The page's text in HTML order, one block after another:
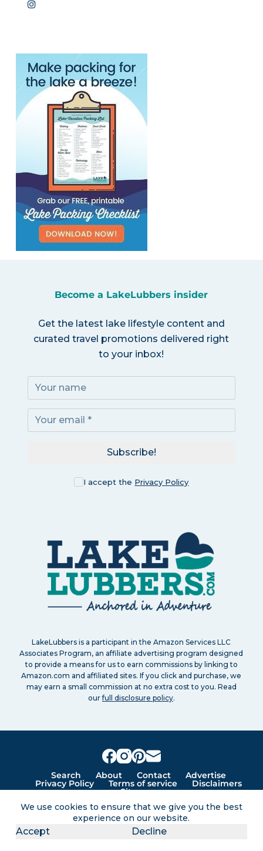
We use cookies to ensure that we give you the best
experience on our website.
Accept Decline
Become a LakeLubbers insider
Get the latest lake lifestyle content and
curated travel promotions delivered right
to your inbox!
I accept the Privacy Policy
Subscribe!
LakeLubbers is a participant in the Amazon Services LLC
Associates Program, an affiliate advertising program designed
to provide a means for us to earn commissions by linking to
Amazon.com and affiliated sites. If you click and purchase, we
may earn a small commission at no extra cost to you. Read
ourfull disclosure policy.
Search About Contact Advertise
Privacy Policy Terms of service Disclaimers
Sitemap
Lakes for vacation and recreation